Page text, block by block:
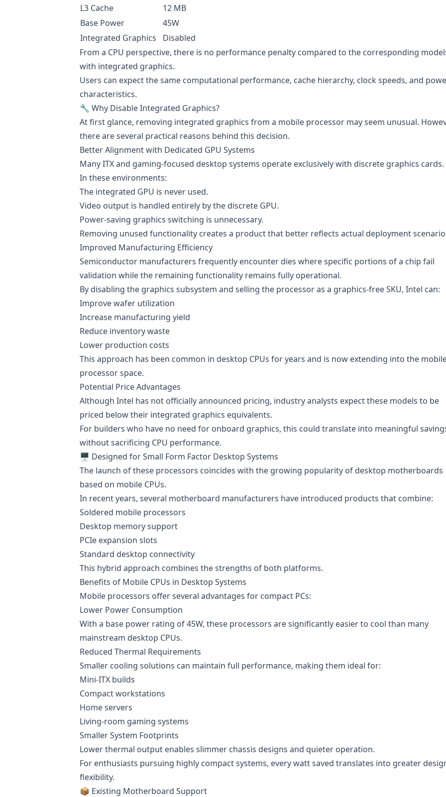
L3 Cache
12 MB
Base Power
45W
Integrated Graphics
Disabled
From a CPU perspective, there is no performance penalty compared to the corresponding
with integrated graphics.
Users can expect the same computational performance, cache hierarchy, clock speeds, and
characteristics.
🔧 Why Disable Integrated Graphics?
At first glance, removing integrated graphics from a mobile processor may seem unusual.
there are several practical reasons behind this decision.
Better Alignment with Dedicated GPU Systems
Many ITX and gaming-focused desktop systems operate exclusively with discrete graphics cards.
In these environments:
The integrated GPU is never used.
Video output is handled entirely by the discrete GPU.
Power-saving graphics switching is unnecessary.
Removing unused functionality creates a product that better reflects actual deployment
Improved Manufacturing Efficiency
Semiconductor manufacturers frequently encounter dies where specific portions of a chip fail
validation while the remaining functionality remains fully operational.
By disabling the graphics subsystem and selling the processor as a graphics-free SKU, Intel can:
Improve wafer utilization
Increase manufacturing yield
Reduce inventory waste
Lower production costs
This approach has been common in desktop CPUs for years and is now extending into the
processor space.
Potential Price Advantages
Although Intel has not officially announced pricing, industry analysts expect these models to be
priced below their integrated graphics equivalents.
For builders who have no need for onboard graphics, this could translate into meaningful
without sacrificing CPU performance.
🖥️ Designed for Small Form Factor Desktop Systems
The launch of these processors coincides with the growing popularity of desktop motherboards
based on mobile CPUs.
In recent years, several motherboard manufacturers have introduced products that combine:
Soldered mobile processors
Desktop memory support
PCIe expansion slots
Standard desktop connectivity
This hybrid approach combines the strengths of both platforms.
Benefits of Mobile CPUs in Desktop Systems
Mobile processors offer several advantages for compact PCs:
Lower Power Consumption
With a base power rating of 45W, these processors are significantly easier to cool than many
mainstream desktop CPUs.
Reduced Thermal Requirements
Smaller cooling solutions can maintain full performance, making them ideal for:
Mini-ITX builds
Compact workstations
Home servers
Living-room gaming systems
Smaller System Footprints
Lower thermal output enables slimmer chassis designs and quieter operation.
For enthusiasts pursuing highly compact systems, every watt saved translates into greater
flexibility.
📦 Existing Motherboard Support